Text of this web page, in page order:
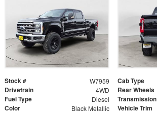
Stock # W7959 Cab Type
Drivetrain 4WD Rear Wheels
Fuel Type Diesel Transmission
Color Black Metallic Vehicle Trim